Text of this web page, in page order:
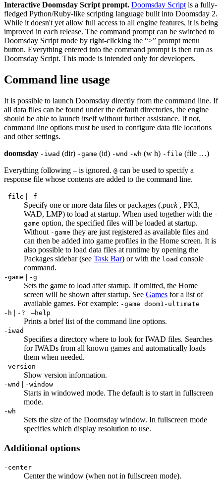
Interactive Doomsday Script prompt. Doomsday Script is a fully-
fledged Python/Ruby-like scripting language built into Doomsday 2.
While it doesn't yet allow full access to all engine features, it is being
improved in each release. The command prompt can be switched to
Doomsday Script mode by right-clicking the “>” prompt menu
button. Everything entered into the command prompt is then run as
Doomsday Script. This mode is intended only for developers.
Command line usage
It is possible to launch Doomsday directly from the command line. If
all data files can be found under the default directories, the engine
should be able to launch itself without further assistance. If not,
command line options must be used to configure data file locations
and other settings.
doomsday - iwad (dir) -game (id) -wnd -wh (w h) - file (file …)
Everything following – is ignored. @ can be used to specify a
response file whose contents are added to the command line.
-file | -f
Specify one or more data files or packages (.pack , PK3,
WAD, LMP) to load at startup. When used together with the -
game option, the specified files will be loaded at startup.
Without -game they are just registered as available files and
can then be added into game profiles in the Home screen. It is
also possible to load data files at runtime by opening the
Packages sidebar (see Task Bar) or with the load console
command.
-game | -g
Sets the game to load after startup. If omitted, the Home
screen will be shown after startup. See Games for a list of
available games. For example: -game doom1-ultimate
-h | -? | –help
Prints a brief list of the command line options.
-iwad
Specifies a directory where to look for IWAD files. Searches
for IWADs from all known games and automatically loads
them when needed.
-version
Show version information.
-wnd | -window
Starts in windowed mode. The default is to start in fullscreen
mode.
-wh
Sets the size of the Doomsday window. In fullscreen mode
specifies which display resolution to use.
Additional options
-center
Center the window (when not in fullscreen mode).